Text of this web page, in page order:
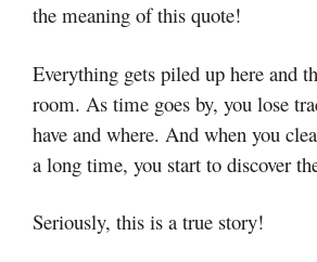
the meaning of this quote!
Everything gets piled up here and
room. As time goes by, you lose
have and where. And when you
a long time, you start to discover
Seriously, this is a true story!